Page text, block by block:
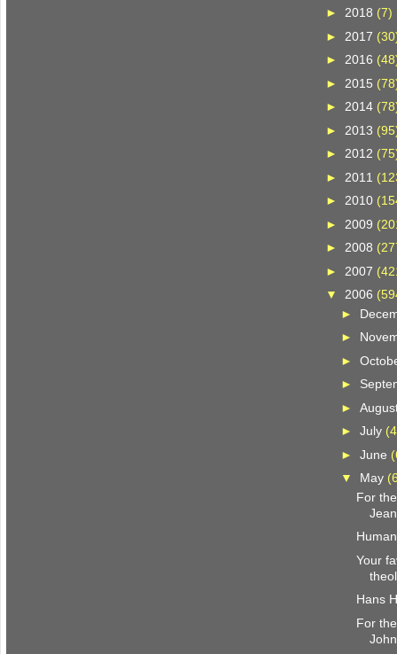
► 2018 (7)
► 2017
► 2016
► 2015
► 2014
► 2013
►2012
► 2011
►2010
► 2009
►2008
► 2007
▼2006
►
►
►
►
►
► July
► June
▼ May
For
Your
Hans
For